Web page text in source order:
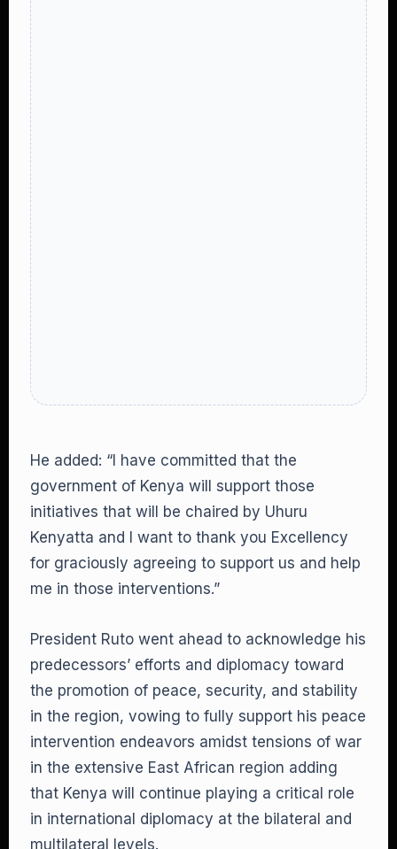
He added: “I have committed that the
government of Kenya will support those
initiatives that will be chaired by Uhuru
Kenyatta and I want to thank you Excellency
for graciously agreeing to support us and help
me in those interventions.”
President Ruto went ahead to acknowledge his
predecessors’ efforts and diplomacy toward
the promotion of peace, security, and stability
in the region, vowing to fully support his peace
intervention endeavors amidst tensions of war
in the extensive East African region adding
that Kenya will continue playing a critical role
in international diplomacy at the bilateral and
multilateral levels.